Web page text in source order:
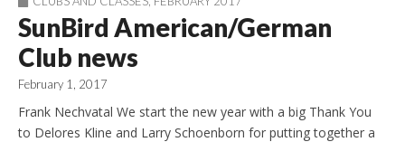
SunBird American/German
Club news
February 1, 2017
Frank Nechvatal We start the new year with a big Thank You
to Delores Kline and Larry Schoenborn for putting together a